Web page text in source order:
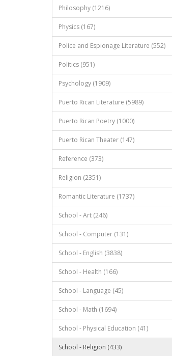
Philosophy (1216)
Physics (167)
Police and Espionage Literature (552)
Politics (951)
Psychology (1909)
Puerto Rican Literature (5989)
Puerto Rican Poetry (1000)
Puerto Rican Theater (147)
Reference (373)
Religion (2351)
Romantic Literature (1737)
School - Art (246)
School - Computer (131)
School - English (3838)
School - Health (166)
School - Language (45)
School - Math (1694)
School - Physical Education (41)
School - Religion (433)